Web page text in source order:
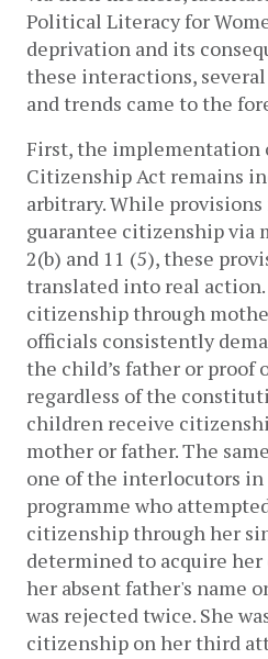
Political Literacy for
deprivation and its
these interactions,
and trends came to the
First, the implementation
Citizenship Act remains
arbitrary. While
guarantee citizenship via
2(b) and 11 (5), these
translated into real
citizenship through
officials consistently
the child’s father or proof
regardless of the
children receive
mother or father. The
one of the interlocutors in
programme who
citizenship through her
determined to acquire
her absent father's name
was rejected twice. She
citizenship on her third